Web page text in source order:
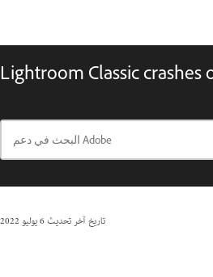
Lightroom Classic crashes
تاريخ آخر تحديث6 يوليو 2022